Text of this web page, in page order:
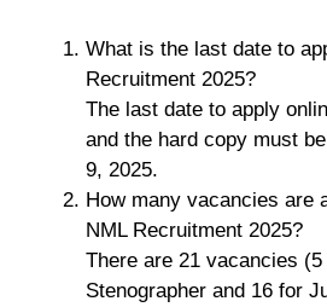
What is the last date to
Recruitment 2025?
The last date to apply
and the hard copy must
9, 2025.
How many vacancies are
NML Recruitment 2025?
There are 21 vacancies
Stenographer and 16 for